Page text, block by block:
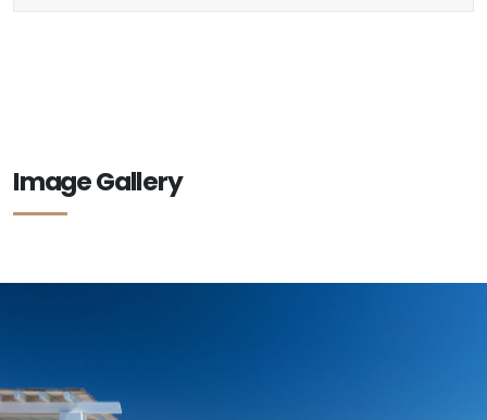
Image Gallery